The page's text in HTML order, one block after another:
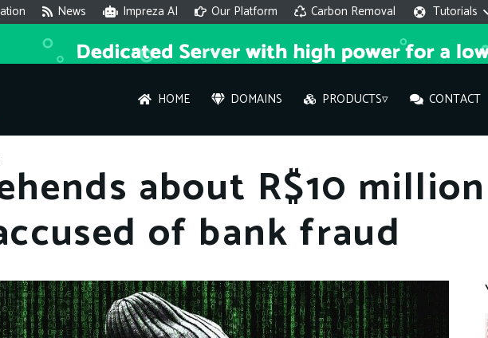
News Impreza AI Our Platform Carbon Removal Tutorials
HOME DOMAINS PRODUCTS▿ CONTACT
What
What
about R$10
of bank fraud